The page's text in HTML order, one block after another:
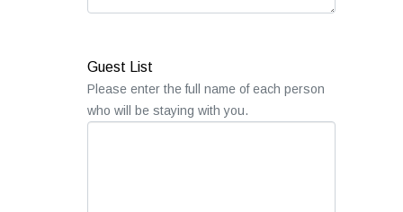
Guest List
Please enter the full name of each person
who will be staying with you.